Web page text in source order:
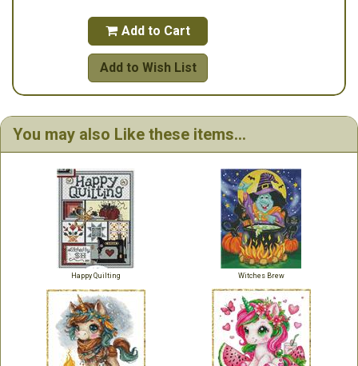
 Add to Cart
Add to Wish List
You may also Like these items...
Happy Quilting Witches Brew